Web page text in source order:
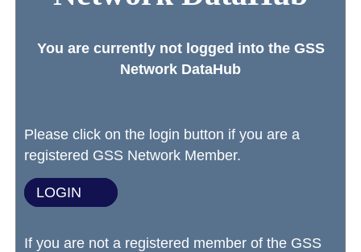
You are currently not logged into the GSS
Network DataHub
Please click on the login button if you are a
registered GSS Network Member.
LOGIN
If you are not a registered member of the GSS